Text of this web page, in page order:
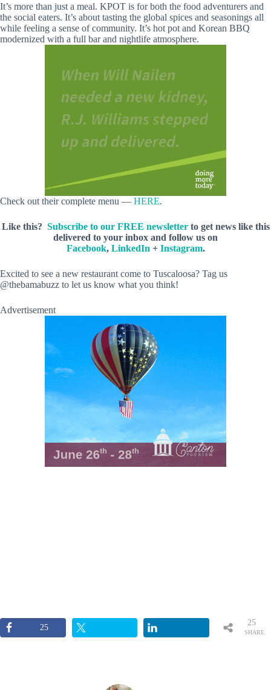
It’s more than just a meal. KPOT is for both the food adventurers and
the social eaters. It’s about tasting the global spices and seasonings all
while feeling a sense of community. It’s hot pot and Korean BBQ
modernized with a full bar and nightlife atmosphere.
Check out their complete menu — HERE.
Like this? Subscribe to our FREE newsletterto get news like this
delivered to your inbox and follow us on
Facebook, LinkedIn + Instagram.
Excited to see a new restaurant come to Tuscaloosa? Tag us
@thebamabuzz to let us know what you think!
Advertisement
25
SHARE
25